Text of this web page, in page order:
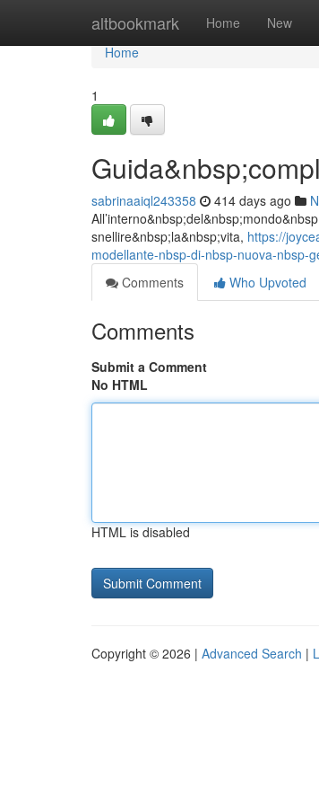
altbookmark Home New
Home
Home
1
sabrinaaiql243358 414 days ago
snellire&nbsp;la&nbsp;vita, https://
modellante-nbsp-di-nbsp-nuova-nbsp-
Comments
Who Upvoted
Comments
Submit a Comment
No HTML
HTML is disabled
Copyright © 2026 | Advanced Search |